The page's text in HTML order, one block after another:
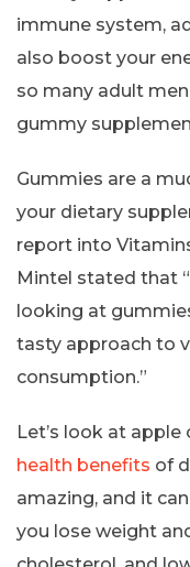
immune system,
also boost your
so many adult
gummy
Gummies are a
your dietary
report into
Mintel stated that
looking at
tasty approach to
consumption.”
Let’s look at apple
health benefits of
amazing, and it
you lose weight